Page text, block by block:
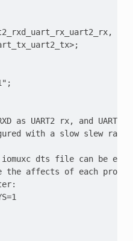
as UART2 rx, and
with a slow slew
dts file can be
the affects of each